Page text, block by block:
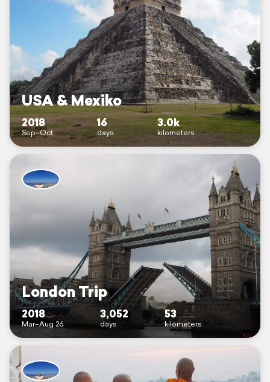
USA & Mexiko
2018
Sep–Oct
16
days
3.0k
kilometers
London Trip
2018
Mar–Aug 26
3,052
days
53
kilometers